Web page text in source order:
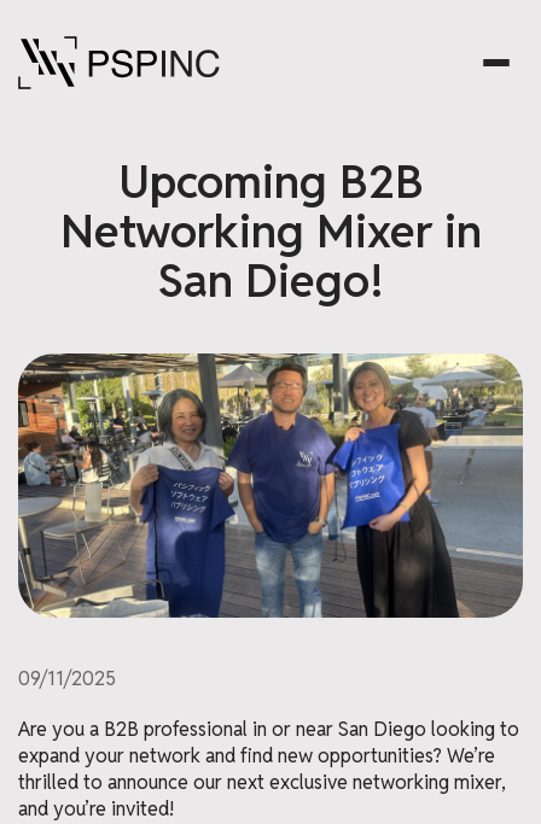
Upcoming B2B
Networking Mixer in
San Diego!
09/11/2025
Are you a B2B professional in or near San Diego looking to
expand your network and find new opportunities? We’re
thrilled to announce our next exclusive networking mixer,
and you’re invited!